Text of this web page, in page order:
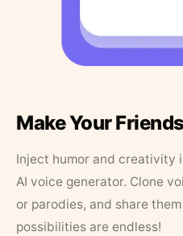
Make Your
Inject humor and creativity
AI voice generator. Clone
or parodies, and share
possibilities are endless!